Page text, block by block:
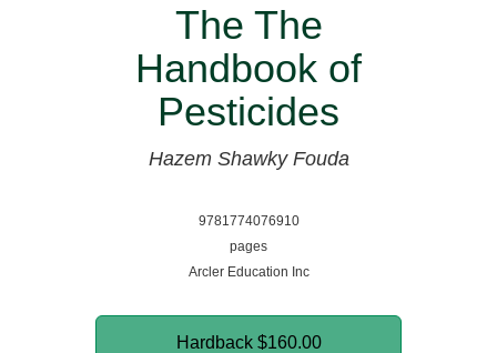
The The
Handbook of
Pesticides
Hazem Shawky Fouda
9781774076910
pages
Arcler Education Inc
Hardback $160.00